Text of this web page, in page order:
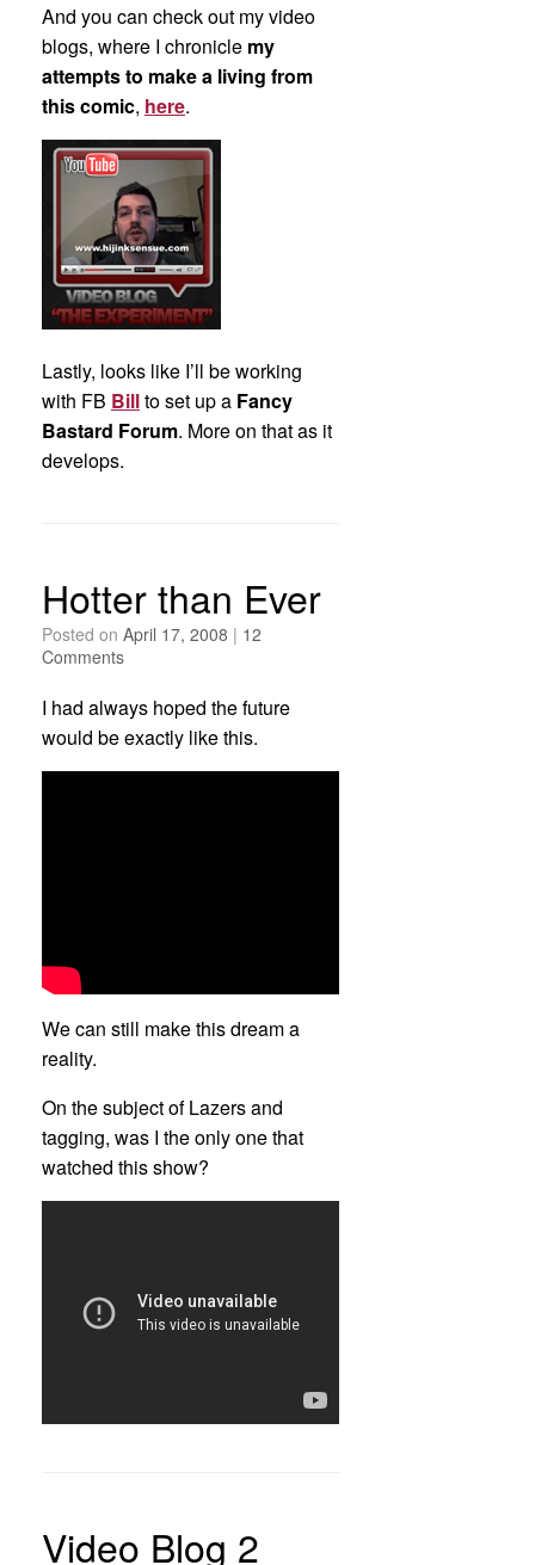
And you can check out my video
blogs, where I chronicle my
attempts to make a living from
this comic, here.
Lastly, looks like I’ll be working
with FB Billto set up a Fancy
Bastard Forum. More on that as it
develops.
Hotter than Ever
Posted on April 17, 2008 | 12
Comments
I had always hoped the future
would be exactly like this.
We can still make this dream a
reality.
On the subject of Lazers and
tagging, was I the only one that
watched this show?
Video Blog 2